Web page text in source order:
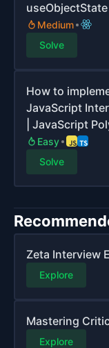
useObjectState
Medium
Solve
How to
JavaScript
| JavaScript
Easy
Solve
Zeta Interview
Explore
Mastering
Explore